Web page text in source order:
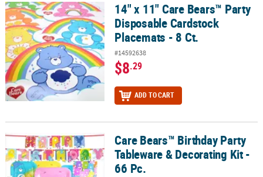
14" x 11" Care Bears™ Party Disposable Cardstock Placemats - 8
14" x 11" Care Bears™ Party
Disposable Cardstock
Placemats - 8 Ct.
#14592638
$8.29
ADD TO CART
Care Bears™ Birthday Party Tableware & Decorating Kit - 66 Pc.
Care Bears™ Birthday Party
Tableware & Decorating Kit -
66 Pc.